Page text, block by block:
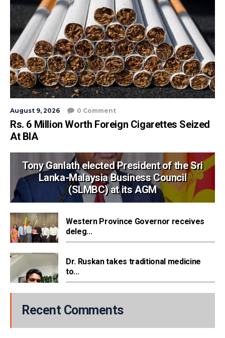
August 9, 2026 0 Comment
Rs. 6 Million Worth Foreign Cigarettes Seized
At BIA
Tony Ganlath elected President of the Sri
Lanka-Malaysia Business Council
(SLMBC) at its AGM
Western Province Governor receives
deleg...
Dr. Ruskan takes traditional medicine
to...
Recent Comments